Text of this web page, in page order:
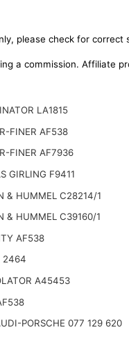
please check for correct
a commission. Affiliate
LA1815
FINER AF538
FINER AF7936
GIRLING F9411
& HUMMEL C28214/1
& HUMMEL C39160/1
AF538
2464
A45453
PORSCHE 077 129 620